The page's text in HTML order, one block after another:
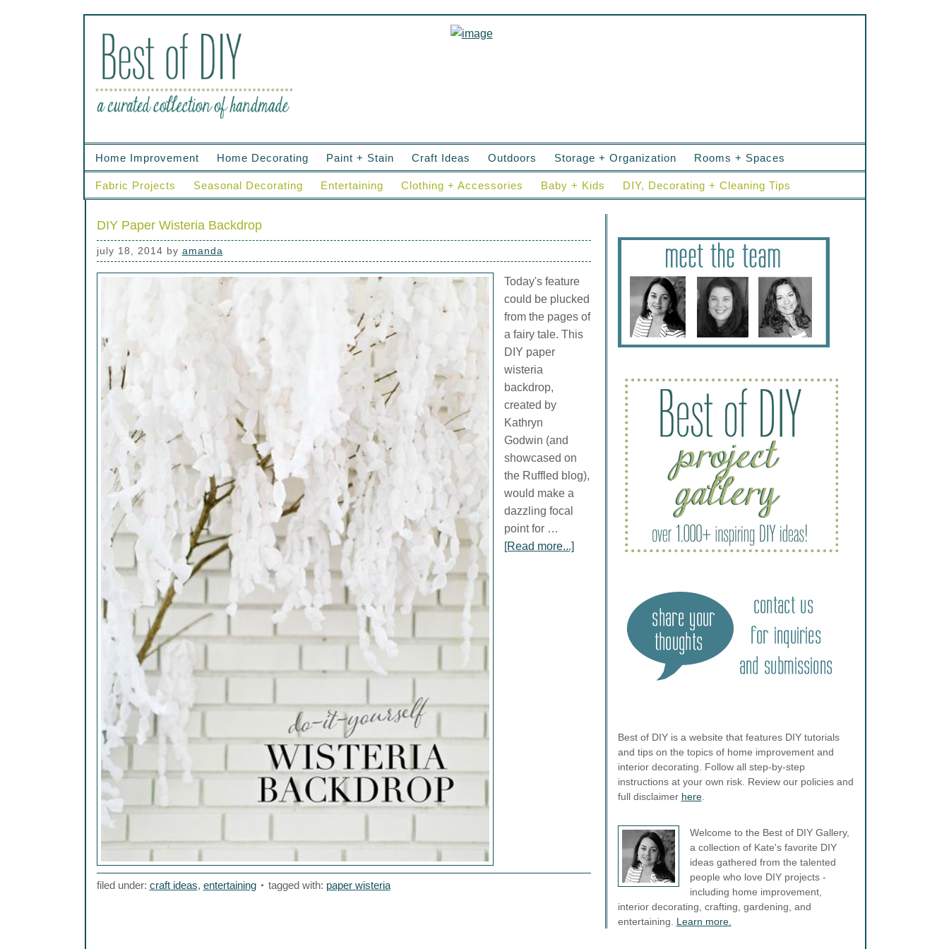
Home Improvement Home Decorating Paint + Stain Craft Ideas Outdoors Storage + Organization Rooms + Spaces
Fabric Projects Seasonal Decorating Entertaining Clothing + Accessories Baby + Kids DIY, Decorating + Cleaning Tips
DIY Paper Wisteria Backdrop
july 18, 2014 by amanda
Today's feature
could be plucked
from the pages of
a fairy tale. This
DIY paper
wisteria
backdrop,
created by
Kathryn
Godwin (and
showcased on
the Ruffled blog),
would make a
dazzling focal
point for …
[Read more...]
filed under: craft ideas, entertaining tagged with: paper wisteria
Best of DIY is a website that features DIY tutorials
and tips on the topics of home improvement and
interior decorating. Follow all step-by-step
instructions at your own risk. Review our policies and
full disclaimer here.
Welcome to the Best of DIY Gallery,
a collection of Kate's favorite DIY
ideas gathered from the talented
people who love DIY projects -
including home improvement,
interior decorating, crafting, gardening, and
entertaining. Learn more.